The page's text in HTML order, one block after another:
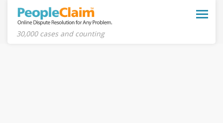
Toggle
30,000 cases and counting